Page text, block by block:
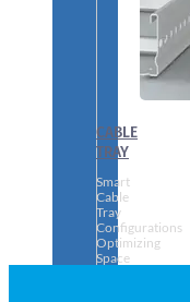
CABLE
TRAY
Smart
Cable
Tray
Configurations
Optimizing
Space